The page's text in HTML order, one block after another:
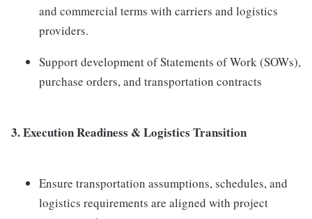
and commercial terms with carriers and logistics
providers.
Support development of Statements of Work (SOWs),
purchase orders, and transportation contracts
3. Execution Readiness & Logistics Transition
Ensure transportation assumptions, schedules, and
logistics requirements are aligned with project